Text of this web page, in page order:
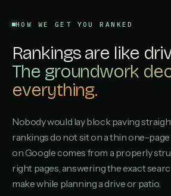
HOW WE GET YOU RANKED
Rankings are like
The groundwork
everything.
Nobody would lay block paving
rankings do not sit on a thin one-
on Google comes from a properly
right pages, answering the exact
make while planning a drive or patio.